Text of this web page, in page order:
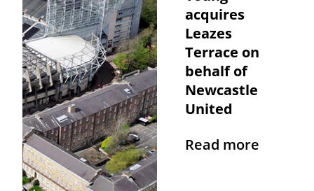
acquires
Leazes
Terrace on
behalf of
Newcastle
United
Read more